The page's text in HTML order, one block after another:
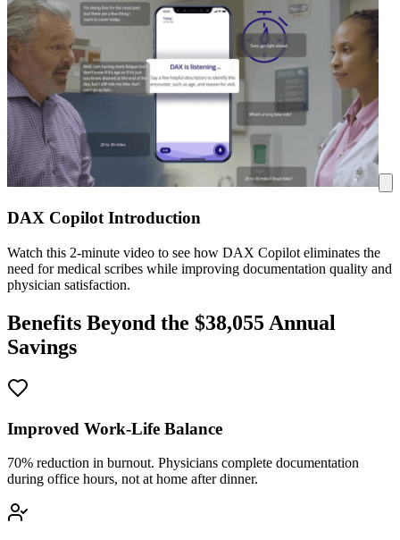
DAX Copilot Introduction
Watch this 2-minute video to see how DAX Copilot eliminates the
need for medical scribes while improving documentation quality and
physician satisfaction.
Benefits Beyond the $38,055 Annual
Savings
Improved Work-Life Balance
70% reduction in burnout. Physicians complete documentation
during office hours, not at home after dinner.